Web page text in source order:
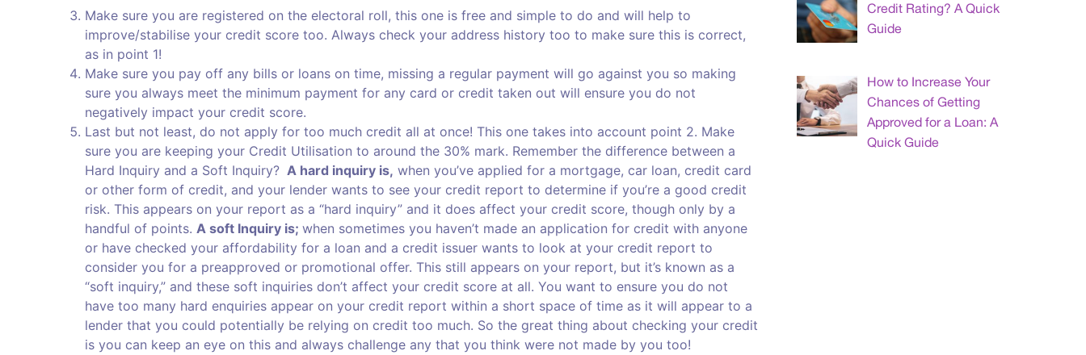
Make sure you are registered on the electoral roll, this one is free and simple to do and will help to
improve/stabilise your credit score too. Always check your address history too to make sure this is correct,
as in point 1!
Make sure you pay off any bills or loans on time, missing a regular payment will go against you so making
sure you always meet the minimum payment for any card or credit taken out will ensure you do not
negatively impact your credit score.
Last but not least, do not apply for too much credit all at once! This one takes into account point 2. Make
sure you are keeping your Credit Utilisation to around the 30% mark. Remember the difference between a
Hard Inquiry and a Soft Inquiry? A hard inquiry is, when you’ve applied for a mortgage, car loan, credit card
or other form of credit, and your lender wants to see your credit report to determine if you’re a good credit
risk. This appears on your report as a “hard inquiry” and it does affect your credit score, though only by a
handful of points. A soft Inquiry is; when sometimes you haven’t made an application for credit with anyone
or have checked your affordability for a loan and a credit issuer wants to look at your credit report to
consider you for a preapproved or promotional offer. This still appears on your report, but it’s known as a
“soft inquiry,” and these soft inquiries don’t affect your credit score at all. You want to ensure you do not
have too many hard enquiries appear on your credit report within a short space of time as it will appear to a
lender that you could potentially be relying on credit too much. So the great thing about checking your credit
is you can keep an eye on this and always challenge any that you think were not made by you too!
Credit Rating? A Quick
Guide
How to Increase Your
Chances of Getting
Approved for a Loan: A
Quick Guide